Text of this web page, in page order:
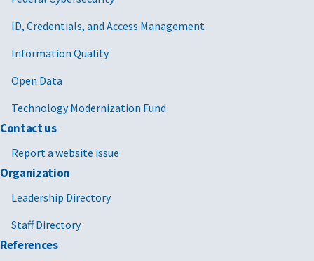
ID, Credentials, and Access Management
Information Quality
Open Data
Technology Modernization Fund
Contact us
Report a website issue
Organization
Leadership Directory
Staff Directory
References